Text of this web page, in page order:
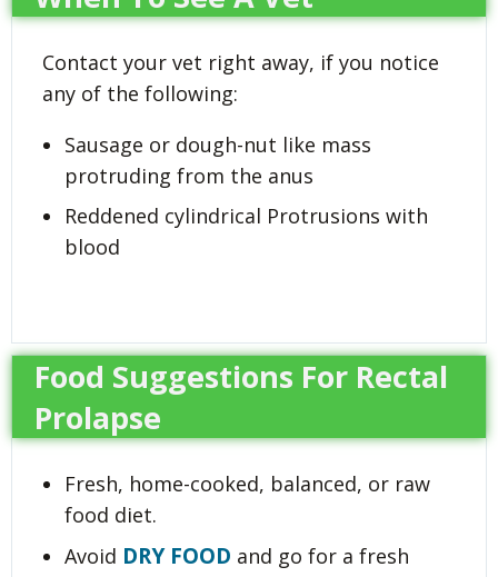
Contact your vet right away, if you notice
any of the following:
Sausage or dough-nut like mass
protruding from the anus
Reddened cylindrical Protrusions with
blood
Food Suggestions For Rectal
Prolapse
Fresh, home-cooked, balanced, or raw
food diet.
Avoid DRY FOOD and go for a fresh